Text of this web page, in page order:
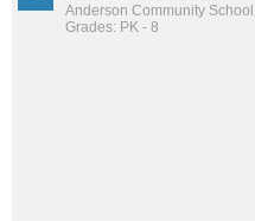
Anderson Community
Grades: PK - 8